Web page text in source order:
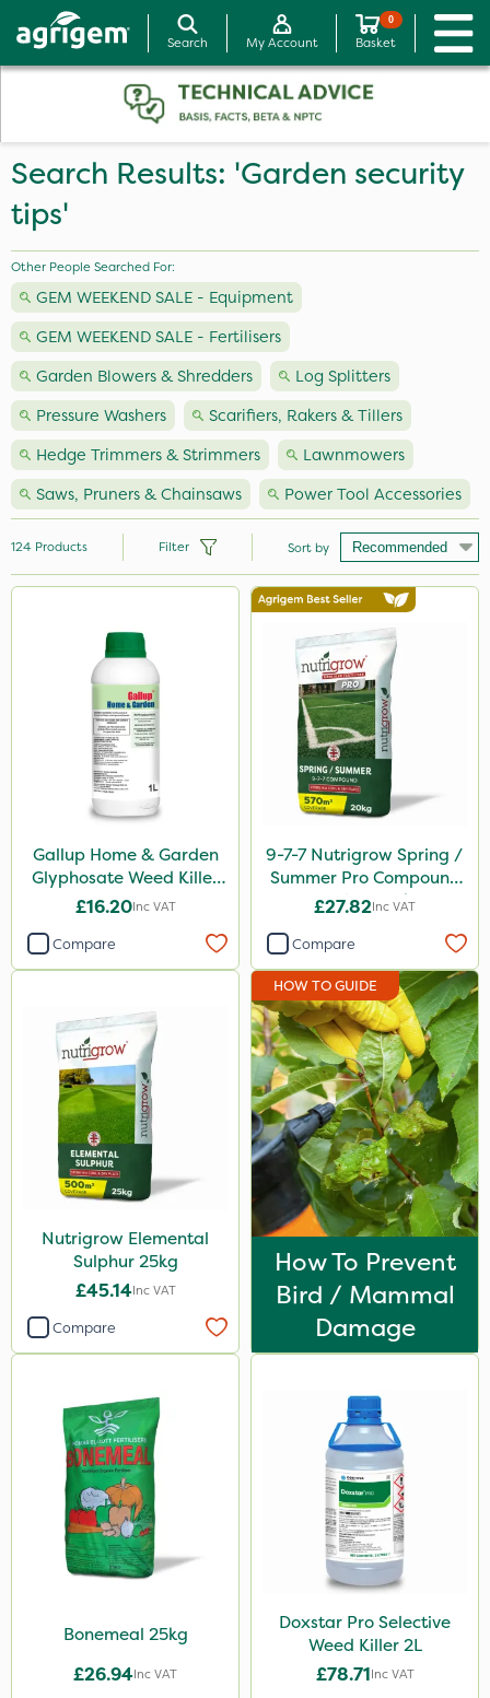
Search My Account
0
Basket
Search Results: 'Garden security
tips'
Other People Searched For:
GEM WEEKEND SALE - Equipment
GEM WEEKEND SALE - Fertilisers
Garden Blowers & Shredders
Log Splitters
Pressure Washers
Scarifiers, Rakers & Tillers
Hedge Trimmers & Strimmers
Lawnmowers
Saws, Pruners & Chainsaws
Power Tool Accessories
Hozelock
Premier Seed
Clip Glove
Portek
Spear & Jackson
Chapin
MossKade
Westland
Acelepryn
Milwaukee
Sapphire
SBK
Karcher
Codling Moth
Matabi
Gallup
DoxStar
Grazers
124 Products Filter Sort by
Gallup Home & Garden
Glyphosate Weed Killer
1L
£16.20Inc VAT
Compare
9-7-7 Nutrigrow Spring /
Summer Pro Compound
Fertiliser 20kg
£27.82Inc VAT
Compare
Nutrigrow Elemental
Sulphur 25kg
£45.14Inc VAT
Compare
HOW TO GUIDE
How To Prevent
Bird / Mammal
Damage
Bonemeal 25kg
£26.94Inc VAT
Doxstar Pro Selective
Weed Killer 2L
£78.71Inc VAT